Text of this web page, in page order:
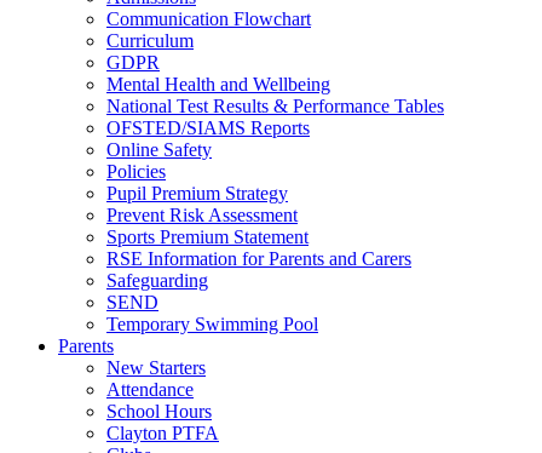
Communication Flowchart
Curriculum
GDPR
Mental Health and Wellbeing
National Test Results & Performance Tables
OFSTED/SIAMS Reports
Online Safety
Policies
Pupil Premium Strategy
Prevent Risk Assessment
Sports Premium Statement
RSE Information for Parents and Carers
Safeguarding
SEND
Temporary Swimming Pool
Parents
New Starters
Attendance
School Hours
Clayton PTFA